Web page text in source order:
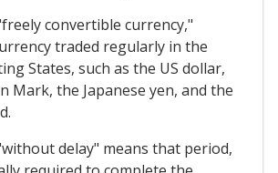
convertible currency,"
traded regularly in the
States, such as the US dollar,
Mark, the Japanese yen, and the
delay" means that period,